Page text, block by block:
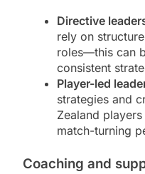
Directive
rely on
roles—this can
consistent
Player-led
strategies and
Zealand
match-turning
Coaching and